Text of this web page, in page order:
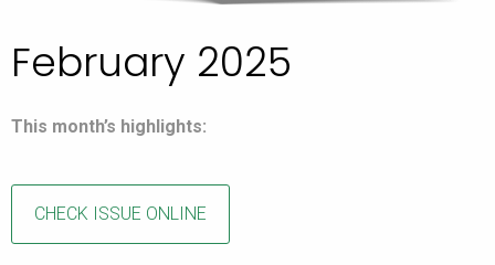
February 2025
This month’s highlights:
CHECK ISSUE ONLINE